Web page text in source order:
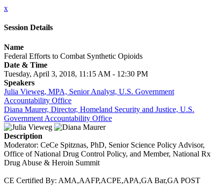
x
Session Details
Name
Federal Efforts to Combat Synthetic Opioids
Date & Time
Tuesday, April 3, 2018, 11:15 AM - 12:30 PM
Speakers
Julia Vieweg, MPA, Senior Analyst, U.S. Government
Accountability Office
Diana Maurer, Director, Homeland Security and Justice, U.S.
Government Accountability Office
Description
Moderator: CeCe Spitznas, PhD, Senior Science Policy Advisor,
Office of National Drug Control Policy, and Member, National Rx
Drug Abuse & Heroin Summit
CE Certified By: AMA,AAFP,ACPE,APA,GA Bar,GA POST